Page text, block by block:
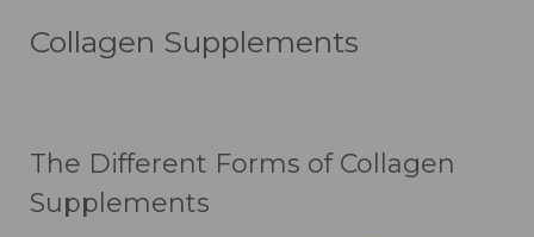
Collagen Supplements
The Different Forms of Collagen
Supplements